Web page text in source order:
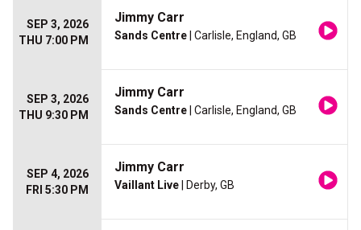
SEP 3, 2026
THU 7:00 PM
Jimmy Carr
Sands Centre | Carlisle, England, GB
SEP 3, 2026
THU 9:30 PM
Jimmy Carr
Sands Centre | Carlisle, England, GB
SEP 4, 2026
FRI 5:30 PM
Jimmy Carr
Vaillant Live | Derby, GB